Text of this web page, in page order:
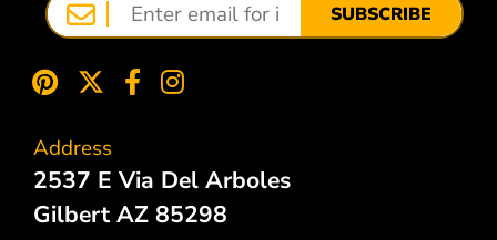
SUBSCRIBE
Address
2537 E Via Del Arboles
Gilbert AZ 85298